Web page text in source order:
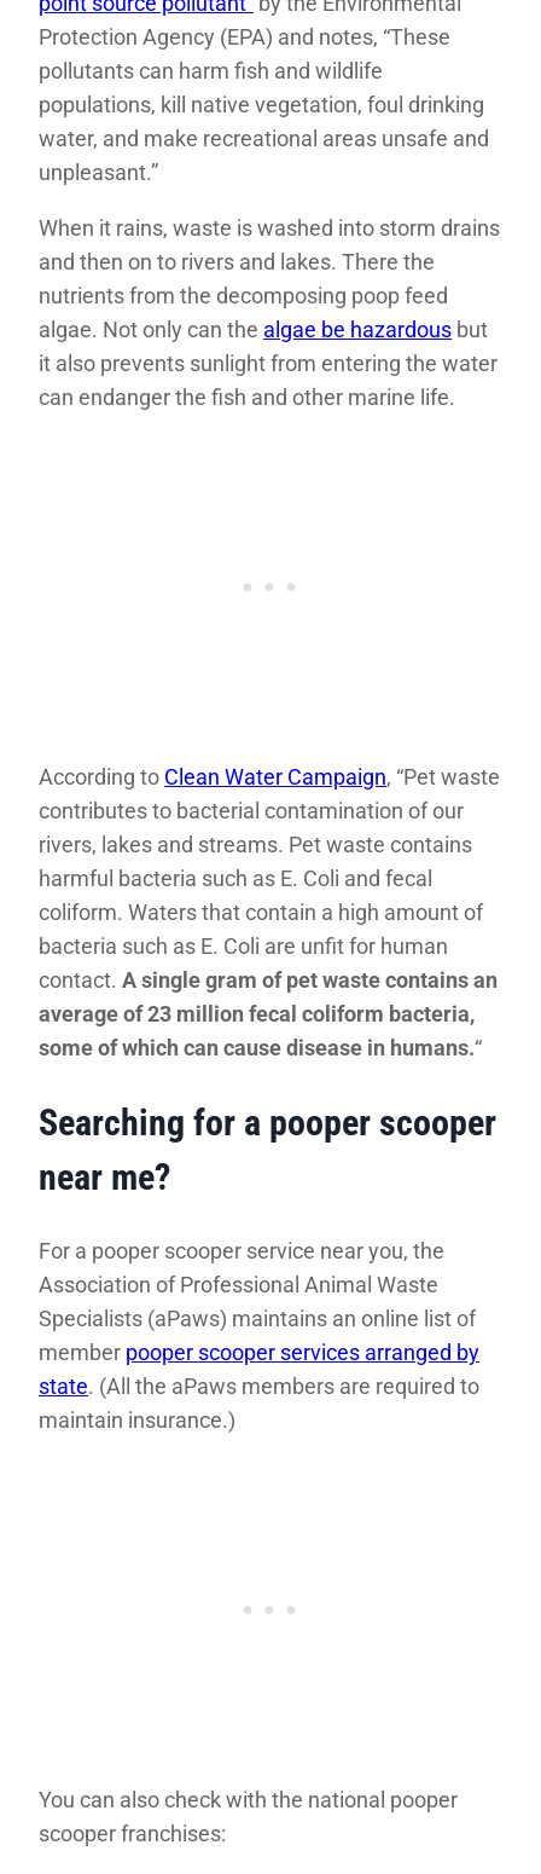
Protection Agency (EPA) and notes, “These
pollutants can harm fish and wildlife
populations, kill native vegetation, foul drinking
water, and make recreational areas unsafe and
unpleasant.”
When it rains, waste is washed into storm drains
and then on to rivers and lakes. There the
nutrients from the decomposing poop feed
algae. Not only can the algae be hazardous but
it also prevents sunlight from entering the water
can endanger the fish and other marine life.
According to Clean Water Campaign, “Pet waste
contributes to bacterial contamination of our
rivers, lakes and streams. Pet waste contains
harmful bacteria such as E. Coli and fecal
coliform. Waters that contain a high amount of
bacteria such as E. Coli are unfit for human
contact. A single gram of pet waste contains an
average of 23 million fecal coliform bacteria,
some of which can cause disease in humans.“
Searching for a pooper scooper
near me?
For a pooper scooper service near you, the
Association of Professional Animal Waste
Specialists (aPaws) maintains an online list of
member pooper scooper services arranged by
state. (All the aPaws members are required to
maintain insurance.)
You can also check with the national pooper
scooper franchises: